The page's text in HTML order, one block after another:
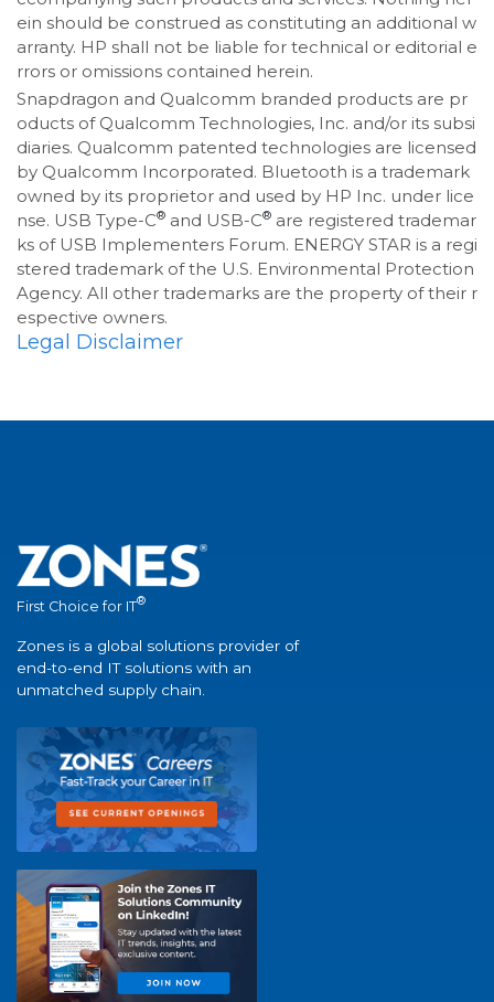
ein should be construed as constituting an additional w
arranty. HP shall not be liable for technical or editorial e
rrors or omissions contained herein.
Snapdragon and Qualcomm branded products are pr
oducts of Qualcomm Technologies, Inc. and/or its subsi
diaries. Qualcomm patented technologies are licensed
by Qualcomm Incorporated. Bluetooth is a trademark
owned by its proprietor and used by HP Inc. under lice
nse. USB Type-C® and USB-C® are registered trademar
ks of USB Implementers Forum. ENERGY STAR is a regi
stered trademark of the U.S. Environmental Protection
Agency. All other trademarks are the property of their r
espective owners.
Legal Disclaimer
First Choice for IT®
Zones is a global solutions provider of
end-to-end IT solutions with an
unmatched supply chain.